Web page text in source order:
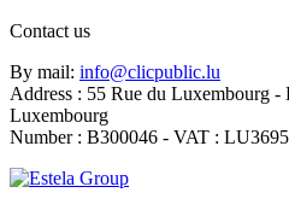
Contact us
By mail: info@clicpublic.lu
Address : 55 Rue du Luxembourg -
Luxembourg
Number : B300046 - VAT :